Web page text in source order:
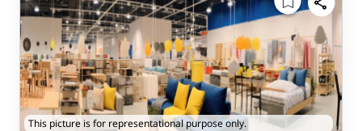
This picture is for representational purpose only.